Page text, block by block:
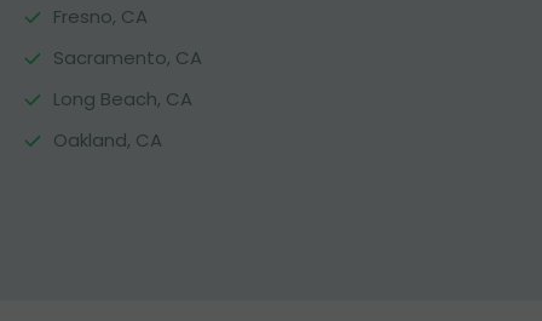
Fresno, CA
Sacramento, CA
Long Beach, CA
Oakland, CA